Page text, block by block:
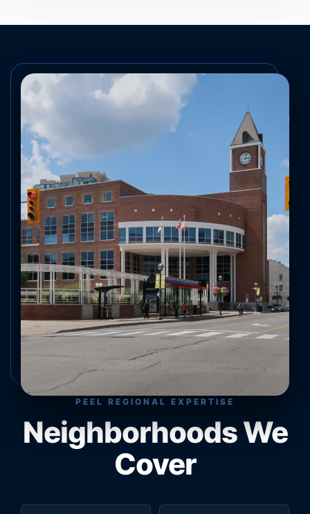
PEEL REGIONAL EXPERTISE
Neighborhoods We
Cover